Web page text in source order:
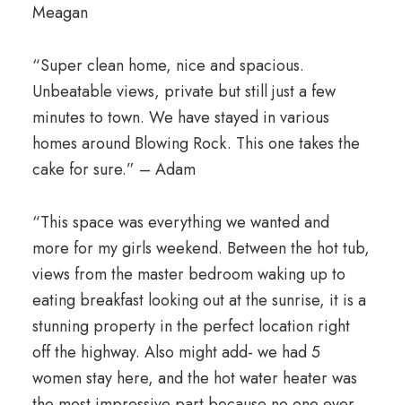
Meagan
“Super clean home, nice and spacious.
Unbeatable views, private but still just a few
minutes to town. We have stayed in various
homes around Blowing Rock. This one takes the
cake for sure.” – Adam
“This space was everything we wanted and
more for my girls weekend. Between the hot tub,
views from the master bedroom waking up to
eating breakfast looking out at the sunrise, it is a
stunning property in the perfect location right
off the highway. Also might add- we had 5
women stay here, and the hot water heater was